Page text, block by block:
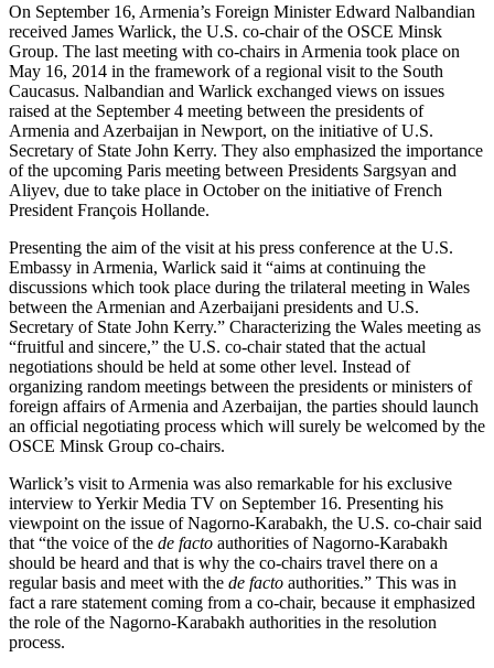
On September 16, Armenia’s Foreign Minister Edward Nalbandian
received James Warlick, the U.S. co-chair of the OSCE Minsk
Group. The last meeting with co-chairs in Armenia took place on
May 16, 2014 in the framework of a regional visit to the South
Caucasus. Nalbandian and Warlick exchanged views on issues
raised at the September 4 meeting between the presidents of
Armenia and Azerbaijan in Newport, on the initiative of U.S.
Secretary of State John Kerry. They also emphasized the importance
of the upcoming Paris meeting between Presidents Sargsyan and
Aliyev, due to take place in October on the initiative of French
President François Hollande.
Presenting the aim of the visit at his press conference at the U.S.
Embassy in Armenia, Warlick said it “aims at continuing the
discussions which took place during the trilateral meeting in Wales
between the Armenian and Azerbaijani presidents and U.S.
Secretary of State John Kerry.” Characterizing the Wales meeting as
“fruitful and sincere,” the U.S. co-chair stated that the actual
negotiations should be held at some other level. Instead of
organizing random meetings between the presidents or ministers of
foreign affairs of Armenia and Azerbaijan, the parties should launch
an official negotiating process which will surely be welcomed by the
OSCE Minsk Group co-chairs.
Warlick’s visit to Armenia was also remarkable for his exclusive
interview to Yerkir Media TV on September 16. Presenting his
viewpoint on the issue of Nagorno-Karabakh, the U.S. co-chair said
that “the voice of the de facto authorities of Nagorno-Karabakh
should be heard and that is why the co-chairs travel there on a
regular basis and meet with the de facto authorities.” This was in
fact a rare statement coming from a co-chair, because it emphasized
the role of the Nagorno-Karabakh authorities in the resolution
process.